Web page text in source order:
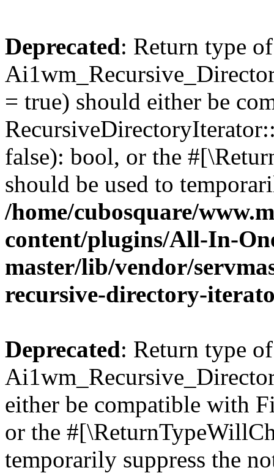
Deprecated: Return type of
= true) should either be
false): bool, or the
should be used to
/home/cubosquare/
content/plugins/All-In-
master/lib/vendor/
recursive-directory-
Deprecated: Return type of
either be compatible with
or the
temporarily suppress the